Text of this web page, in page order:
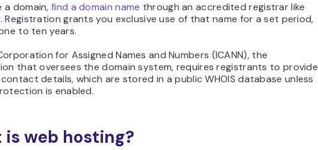
a domain,find a domain name through an accredited registrar like
Registration grants you exclusive use of that name for a set period,
to ten years.
for Assigned Names and Numbers (ICANN), the
that oversees the domain system, requires registrants to provide
details, which are stored in a public WHOIS database unless
is enabled.
is web hosting?